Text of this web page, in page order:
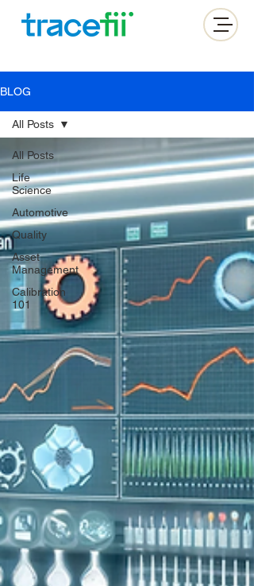
BLOG
All Posts
Life
Science
Automotive
Quality
Asset
Management
Calibration
101
All Posts